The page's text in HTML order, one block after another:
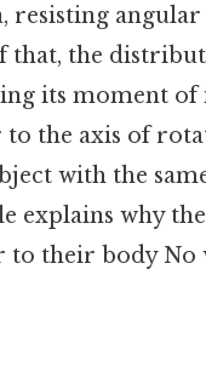
resisting
that, the
its moment of
to the axis of
with the
explains why
to their body